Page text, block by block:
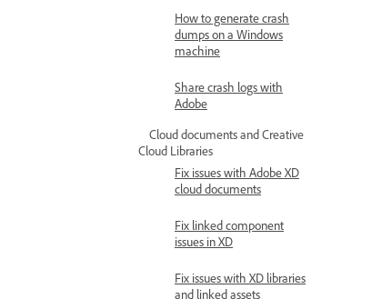
How to generate crash
dumps on a Windows
machine
Share crash logs with
Adobe
Cloud documents and Creative
Cloud Libraries
Fix issues with Adobe XD
cloud documents
Fix linked component
issues in XD
Fix issues with XD libraries
and linked assets